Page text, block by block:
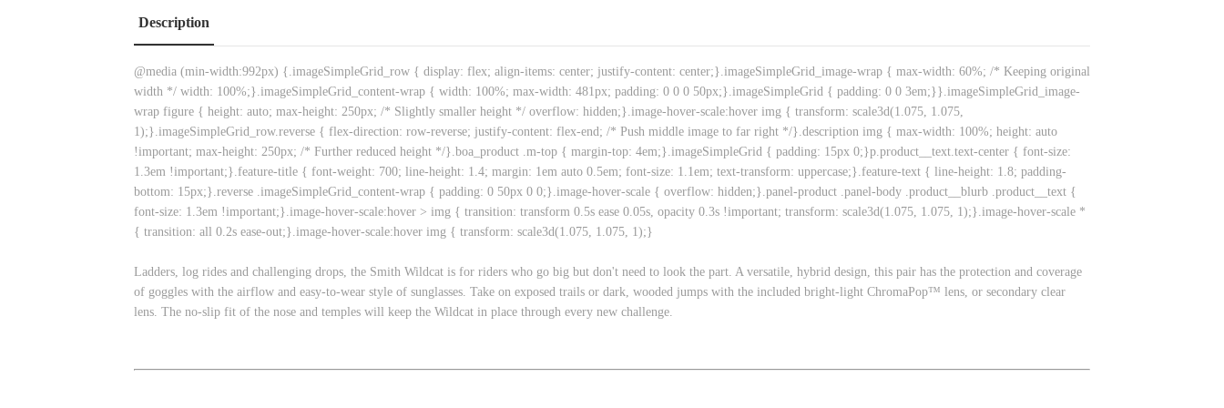
Description
@media (min-width:992px) {.imageSimpleGrid_row { display: flex; align-items: center; justify-content: center;}.imageSimpleGrid_image-wrap { max-width: 60%; /* Keeping original
width */ width: 100%;}.imageSimpleGrid_content-wrap { width: 100%; max-width: 481px; padding: 0 0 0 50px;}.imageSimpleGrid { padding: 0 0 3em;}}.imageSimpleGrid_image-
wrap figure { height: auto; max-height: 250px; /* Slightly smaller height */ overflow: hidden;}.image-hover-scale:hover img { transform: scale3d(1.075, 1.075,
1);}.imageSimpleGrid_row.reverse { flex-direction: row-reverse; justify-content: flex-end; /* Push middle image to far right */}.description img { max-width: 100%; height: auto
!important; max-height: 250px; /* Further reduced height */}.boa_product .m-top { margin-top: 4em;}.imageSimpleGrid { padding: 15px 0;}p.product__text.text-center { font-size:
1.3em !important;}.feature-title { font-weight: 700; line-height: 1.4; margin: 1em auto 0.5em; font-size: 1.1em; text-transform: uppercase;}.feature-text { line-height: 1.8; padding-
bottom: 15px;}.reverse .imageSimpleGrid_content-wrap { padding: 0 50px 0 0;}.image-hover-scale { overflow: hidden;}.panel-product .panel-body .product__blurb .product__text {
font-size: 1.3em !important;}.image-hover-scale:hover > img { transition: transform 0.5s ease 0.05s, opacity 0.3s !important; transform: scale3d(1.075, 1.075, 1);}.image-hover-scale *
{ transition: all 0.2s ease-out;}.image-hover-scale:hover img { transform: scale3d(1.075, 1.075, 1);}
Ladders, log rides and challenging drops, the Smith Wildcat is for riders who go big but don't need to look the part. A versatile, hybrid design, this pair has the protection and coverage
of goggles with the airflow and easy-to-wear style of sunglasses. Take on exposed trails or dark, wooded jumps with the included bright-light ChromaPop™ lens, or secondary clear
lens. The no-slip fit of the nose and temples will keep the Wildcat in place through every new challenge.